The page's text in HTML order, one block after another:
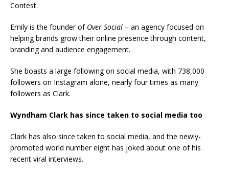
Contest.
Emily is the founder of Over Social – an agency focused on
helping brands grow their online presence through content,
branding and audience engagement.
She boasts a large following on social media, with 738,000
followers on Instagram alone, nearly four times as many
followers as Clark.
Wyndham Clark has since taken to social media too
Clark has also since taken to social media, and the newly-
promoted world number eight has joked about one of his
recent viral interviews.